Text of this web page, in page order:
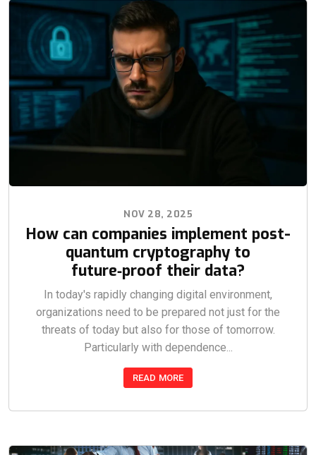
NOV 28, 2025
How can companies implement post-
quantum cryptography to
future‑proof their data?
In today's rapidly changing digital environment,
organizations need to be prepared not just for the
threats of today but also for those of tomorrow.
Particularly with dependence...
READ MORE